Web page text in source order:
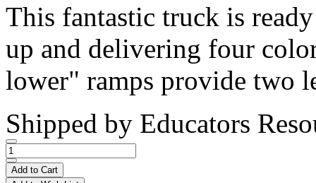
This fantastic truck is
up and delivering four
lower" ramps provide two
Shipped by Educators
Add to Cart